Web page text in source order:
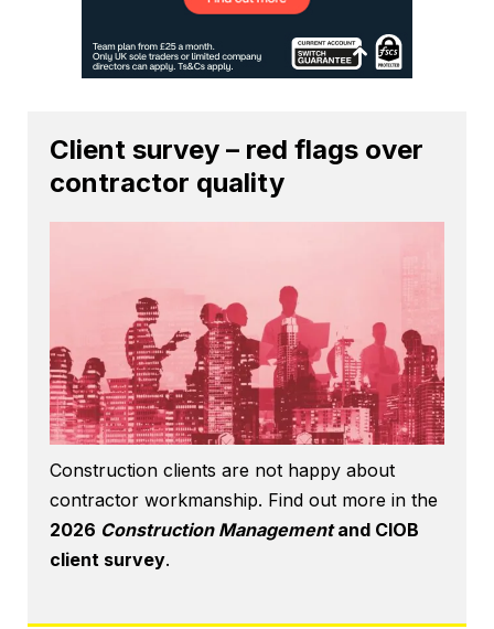
Client survey – red flags over
contractor quality
Construction clients are not happy about
contractor workmanship. Find out more in the
2026 Construction Managementand CIOB
client survey.